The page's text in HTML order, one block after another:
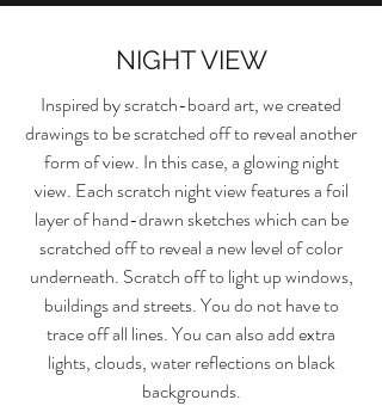
NIGHT VIEW
Inspired by scratch-board art, we created
drawings to be scratched off to reveal another
form of view. In this case, a glowing night
view. Each scratch night view features a foil
layer of hand-drawn sketches which can be
scratched off to reveal a new level of color
underneath. Scratch off to light up windows,
buildings and streets. You do not have to
trace off all lines. You can also add extra
lights, clouds, water reflections on black
backgrounds.